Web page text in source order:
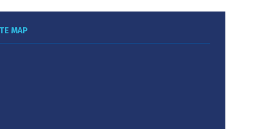
MAP